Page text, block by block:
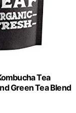
Tea
Green Tea Blend